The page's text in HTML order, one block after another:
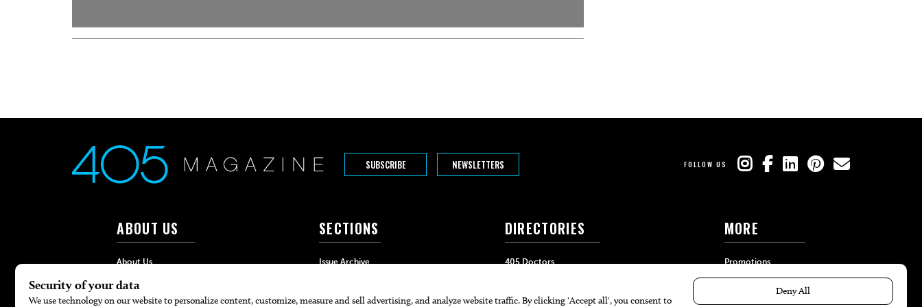
SUBSCRIBE NEWSLETTERS FOLLOW US
ABOUT US
About Us
Advertise
Contact
SECTIONS
Issue Archive
Food & Drink
DIRECTORIES
405 Doctors
405 Attorneys
MORE
Promotions
Travel
Local Event Calendar